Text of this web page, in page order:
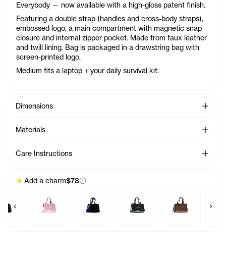
Everybody — now available with a high-gloss patent finish.
Featuring a double strap (handles and cross-body straps),
embossed logo, a main compartment with magnetic snap
closure and internal zipper pocket. Made from faux leather
and twill lining. Bag is packaged in a drawstring bag with
screen-printed logo.
Medium fits a laptop + your daily survival kit.
Dimensions See
Materials See
Care Instructions See
Add a charm$78
- Azalea
Bag Charm - AcidBaby Bag Charm - BallerinaBaby Bag Charm - Black Rainbow
Baby Bag Charm - Black
Baby Bag
Previous products Next